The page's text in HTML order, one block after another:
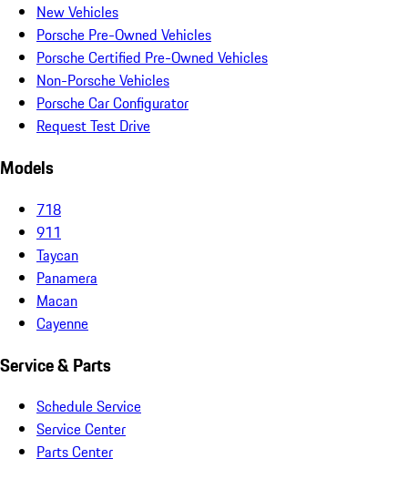
New Vehicles
Porsche Pre-Owned Vehicles
Porsche Certified Pre-Owned Vehicles
Non-Porsche Vehicles
Porsche Car Configurator
Request Test Drive
Models
718
911
Taycan
Panamera
Macan
Cayenne
Service & Parts
Schedule Service
Service Center
Parts Center